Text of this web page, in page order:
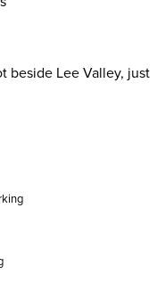
beside Lee Valley, just